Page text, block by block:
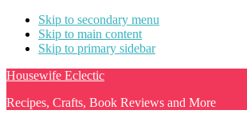
Skip to secondary menu
Skip to main content
Skip to primary sidebar
Housewife Eclectic
Recipes, Crafts, Book Reviews and More